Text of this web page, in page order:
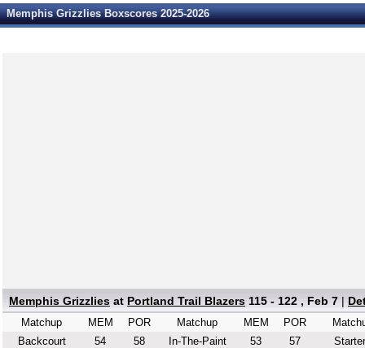
Memphis Grizzlies Boxscores 2025-2026
Memphis Grizzlies at Portland Trail Blazers 115 - 122 , Feb 7 |
Matchup MEM
POR
Backcourt
54
58
Matchup MEM
POR
In-The-Paint
53
57